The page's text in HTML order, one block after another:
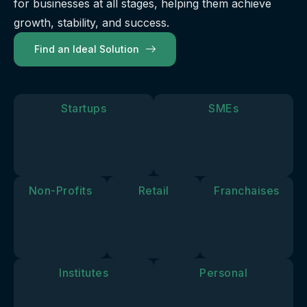
our
solutions
your
personal
forward.
future.
for businesses at all stages, helping them achieve
growth, stability, and success.
Find an Ideal Solution
Startups SMEs
Non-Profits Retail Franchaises
Institutes Personal